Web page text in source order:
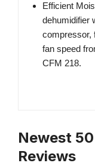
Efficient
dehumidifier
compressor,
fan speed
CFM 218.
Newest
Reviews